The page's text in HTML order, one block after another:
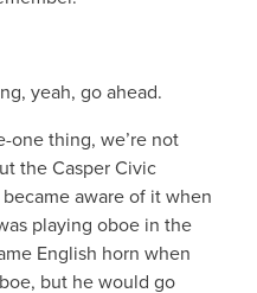
yeah, go ahead.
one thing, we’re not
the Casper Civic
aware of it when
playing oboe in the
English horn when
but he would go